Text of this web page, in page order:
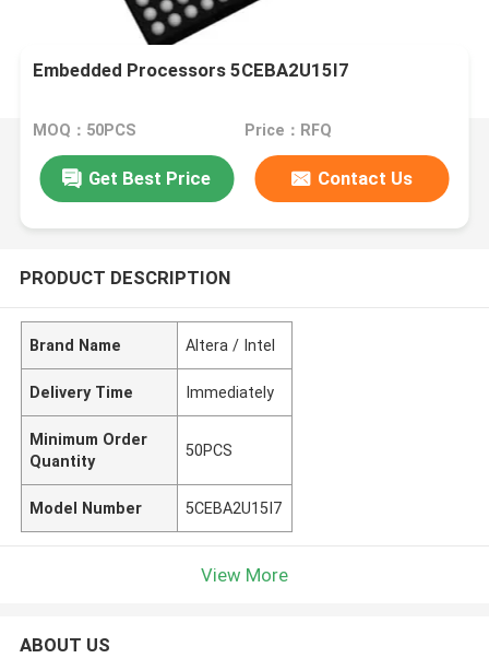
Embedded Processors 5CEBA2U15I7
MOQ：50PCS Price：RFQ
Get Best Price Contact Us
PRODUCT DESCRIPTION
Brand Name Altera / Intel
Delivery Time Immediately
Minimum Order
Quantity
50PCS
Model Number 5CEBA2U15I7
View More
ABOUT US